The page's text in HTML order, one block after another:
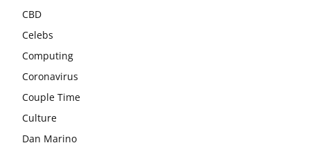
CBD
Celebs
Computing
Coronavirus
Couple Time
Culture
Dan Marino